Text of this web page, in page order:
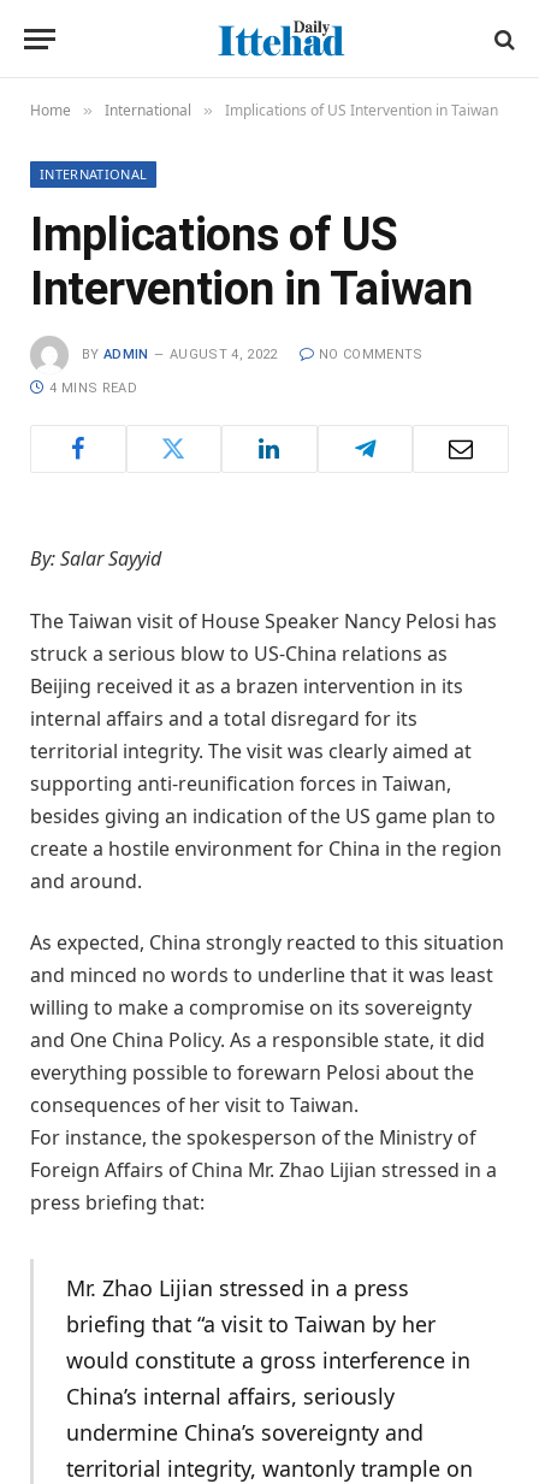
Home » International » Implications of US Intervention in Taiwan
INTERNATIONAL
Implications of US
Intervention in Taiwan
BY ADMIN AUGUST 4, 2022 NO COMMENTS
4 MINS READ
By: Salar Sayyid
The Taiwan visit of House Speaker Nancy Pelosi has
struck a serious blow to US-China relations as
Beijing received it as a brazen intervention in its
internal affairs and a total disregard for its
territorial integrity. The visit was clearly aimed at
supporting anti-reunification forces in Taiwan,
besides giving an indication of the US game plan to
create a hostile environment for China in the region
and around.
As expected, China strongly reacted to this situation
and minced no words to underline that it was least
willing to make a compromise on its sovereignty
and One China Policy. As a responsible state, it did
everything possible to forewarn Pelosi about the
consequences of her visit to Taiwan.
For instance, the spokesperson of the Ministry of
Foreign Affairs of China Mr. Zhao Lijian stressed in a
press briefing that:
Mr. Zhao Lijian stressed in a press
briefing that “a visit to Taiwan by her
would constitute a gross interference in
China’s internal affairs, seriously
undermine China’s sovereignty and
territorial integrity, wantonly trample on